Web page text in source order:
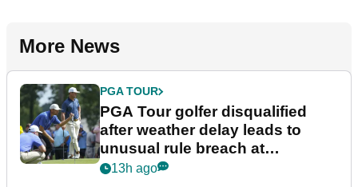
More News
PGA TOUR
PGA Tour golfer disqualified
after weather delay leads to
unusual rule breach at
Wyndham Championship
13h ago